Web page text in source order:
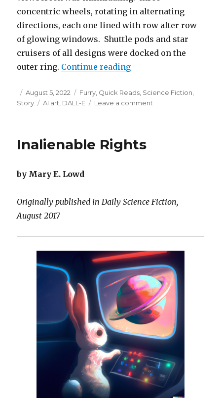
concentric wheels, rotating in alternating
directions, each one lined with row after row
of glowing windows. Shuttle pods and star
cruisers of all designs were docked on the
outer ring. Continue reading“The Crowds on
Posted
on
August 5, 2022 Categories
Furry, Quick Reads, Science Fiction,
Story
Tags
AI art, DALL-E Leave a comment
Inalienable Rights
by Mary E. Lowd
Originally published in Daily Science Fiction,
August 2017